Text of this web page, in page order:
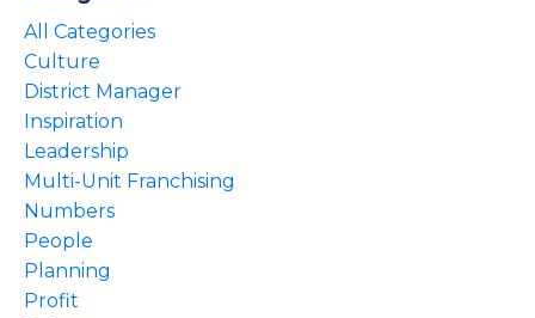
All Categories
Culture
District Manager
Inspiration
Leadership
Multi-Unit Franchising
Numbers
People
Planning
Profit